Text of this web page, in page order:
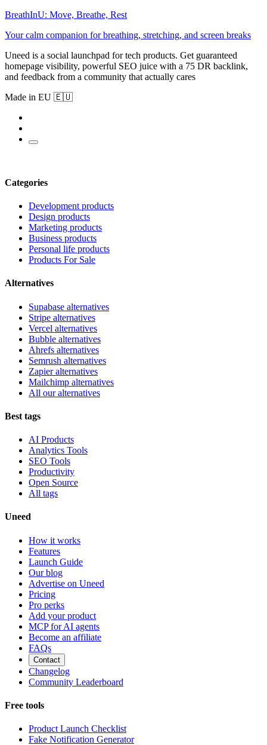
BreathInU: Move, Breathe, Rest
Your calm companion for breathing, stretching, and screen breaks
Uneed is a social launchpad for tech products. Get guaranteed
homepage visibility, powerful SEO juice with a 75 DR backlink,
and feedback from a community that actually cares
Made in EU 🇪🇺
Categories
Development products
Design products
Marketing products
Business products
Personal life products
Products For Sale
Alternatives
Supabase alternatives
Stripe alternatives
Vercel alternatives
Bubble alternatives
Ahrefs alternatives
Semrush alternatives
Zapier alternatives
Mailchimp alternatives
All our alternatives
Best tags
AI Products
Analytics Tools
SEO Tools
Productivity
Open Source
All tags
Uneed
How it works
Features
Launch Guide
Our blog
Advertise on Uneed
Pricing
Pro perks
Add your product
MCP for AI agents
Become an affiliate
FAQs
Contact
Changelog
Community Leaderboard
Free tools
Product Launch Checklist
Fake Notification Generator